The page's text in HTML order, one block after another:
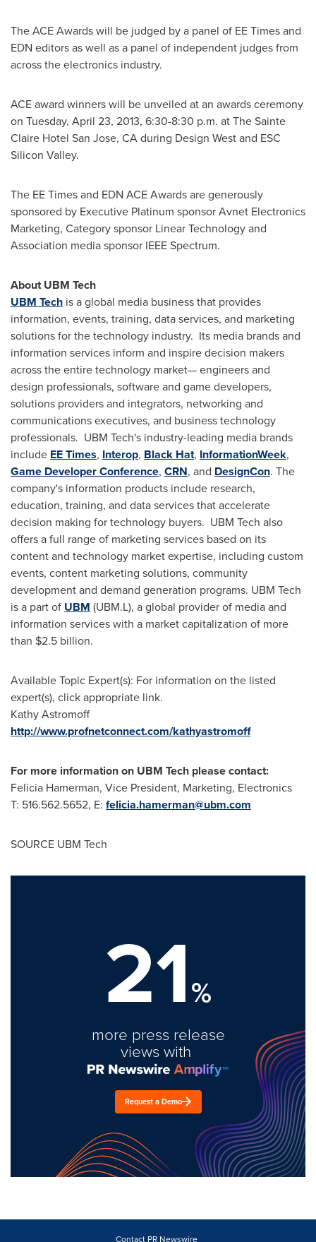
The ACE Awards will be judged by a panel of EE Times and
EDN editors as well as a panel of independent judges from
across the electronics industry.
ACE award winners will be unveiled at an awards ceremony
on Tuesday, April 23, 2013, 6:30-8:30 p.m. at The Sainte
Claire Hotel San Jose, CAduring Design West and ESC
Silicon Valley.
The EE Times and EDN ACE Awards are generously
sponsored by Executive Platinum sponsor Avnet Electronics
Marketing, Category sponsor Linear Technology and
Association media sponsor IEEE Spectrum.
About UBM Tech
UBM Tech is a global media business that provides
information, events, training, data services, and marketing
solutions for the technology industry. Its media brands and
information services inform and inspire decision makers
across the entire technology market— engineers and
design professionals, software and game developers,
solutions providers and integrators, networking and
communications executives, and business technology
professionals. UBM Tech's industry-leading media brands
include EE Times, Interop, Black Hat, InformationWeek,
Game Developer Conference, CRN, and DesignCon. The
company's information products include research,
education, training, and data services that accelerate
decision making for technology buyers. UBM Tech also
offers a full range of marketing services based on its
content and technology market expertise, including custom
events, content marketing solutions, community
development and demand generation programs. UBM Tech
is a part of UBM (UBM.L), a global provider of media and
information services with a market capitalization of more
than $2.5 billion.
Available Topic Expert(s): For information on the listed
expert(s), click appropriate link.
Kathy Astromoff
http://www.profnetconnect.com/kathyastromoff
For more information on UBM Tech please contact:
Felicia Hamerman, Vice President, Marketing, Electronics
T: 516.562.5652, E: felicia.hamerman@ubm.com
SOURCE UBM Tech
21%
more press release
views with
Request a Demo
Contact PR Newswire